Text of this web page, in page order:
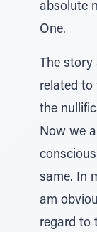
absolute
One.
The story
related
the
Now we
same. In
am
regard to